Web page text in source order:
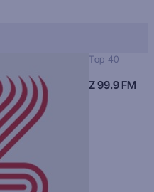
Top 40
Z 99.9 FM